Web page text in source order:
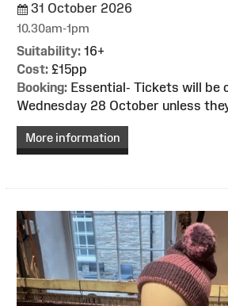
31 October 2026
10.30am-1pm
Suitability: 16+
Cost: £15pp
Booking: Essential- Tickets will be
Wednesday 28 October unless
More information